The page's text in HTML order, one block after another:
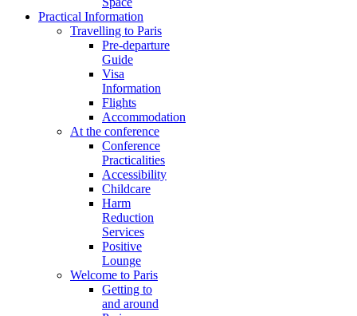
Practical Information
Travelling to Paris
Pre-departure
Guide
Visa
Information
Flights
Accommodation
At the conference
Conference
Practicalities
Accessibility
Childcare
Harm
Reduction
Services
Positive
Lounge
Welcome to Paris
Getting to
and around